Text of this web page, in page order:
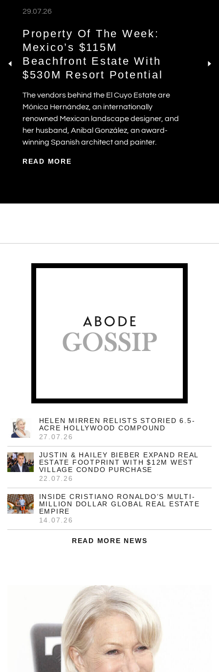
29.07.26
Property Of The Week:
Mexico’s $115M
Beachfront Estate With
$530M Resort Potential
The vendors behind the El Cuyo Estate are
Mónica Hernández, an internationally
renowned Mexican landscape designer, and
her husband, Anibal González, an award-
winning Spanish architect and painter.
READ MORE
HELEN MIRREN RELISTS STORIED 6.5-
ACRE HOLLYWOOD COMPOUND
27.07.26
JUSTIN & HAILEY BIEBER EXPAND REAL
ESTATE FOOTPRINT WITH $12M WEST
VILLAGE CONDO PURCHASE
22.07.26
INSIDE CRISTIANO RONALDO’S MULTI-
MILLION DOLLAR GLOBAL REAL ESTATE
EMPIRE
14.07.26
READ MORE NEWS